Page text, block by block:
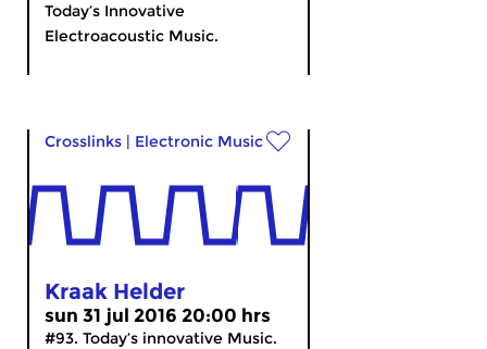
Today’s Innovative
Electroacoustic Music.
Crosslinks | Electronic Music
Kraak Helder
sun 31 jul 2016 20:00 hrs
#93. Today’s innovative Music.